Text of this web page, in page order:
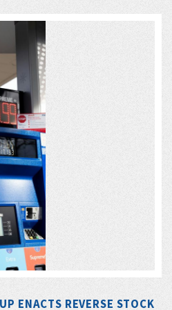
ENACTS REVERSE STOCK